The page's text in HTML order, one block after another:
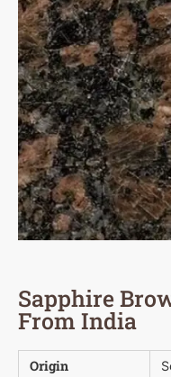
Sapphire
From India
Origin